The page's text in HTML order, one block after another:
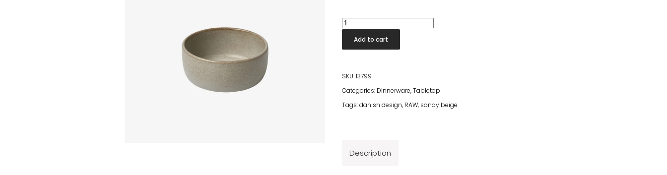
Raw
Sandy
Beige
quantity
Add to cart
SKU:13799
Categories: Dinnerware,Tabletop
Tags:danish design, RAW, sandy beige
Description